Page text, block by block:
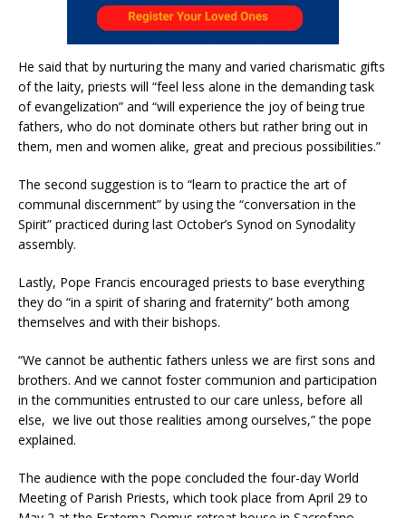
He said that by nurturing the many and varied charismatic gifts
of the laity, priests will “feel less alone in the demanding task
of evangelization” and “will experience the joy of being true
fathers, who do not dominate others but rather bring out in
them, men and women alike, great and precious possibilities.”
The second suggestion is to “learn to practice the art of
communal discernment” by using the “conversation in the
Spirit” practiced during last October’s Synod on Synodality
assembly.
Lastly, Pope Francis encouraged priests to base everything
they do “in a spirit of sharing and fraternity” both among
themselves and with their bishops.
“We cannot be authentic fathers unless we are first sons and
brothers. And we cannot foster communion and participation
in the communities entrusted to our care unless, before all
else, we live out those realities among ourselves,” the pope
explained.
The audience with the pope concluded the four-day World
Meeting of Parish Priests, which took place from April 29 to